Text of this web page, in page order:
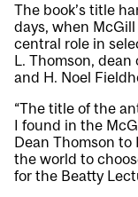
The book’s title
days, when
central role in
L. Thomson,
and H. Noel
“The title of the
I found in the
Dean Thomson to
the world to
for the Beatty